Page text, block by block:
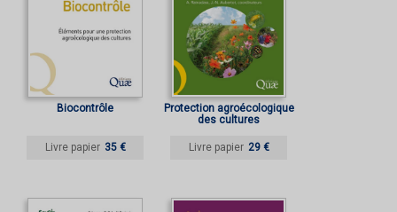
Biocontrôle
Livre papier 35 €
Protection agroécologique
des cultures
Livre papier 29 €